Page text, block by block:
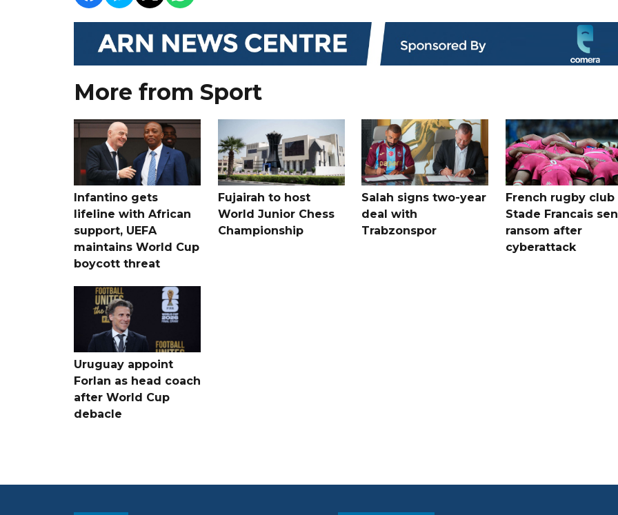
More from Sport
Infantino gets
lifeline with African
support, UEFA
maintains World Cup
boycott threat
Fujairah to host
World Junior Chess
Championship
Salah signs two-year
deal with
Trabzonspor
French rugby club
Stade Francais
ransom after
cyberattack
Uruguay appoint
Forlan as head coach
after World Cup
debacle